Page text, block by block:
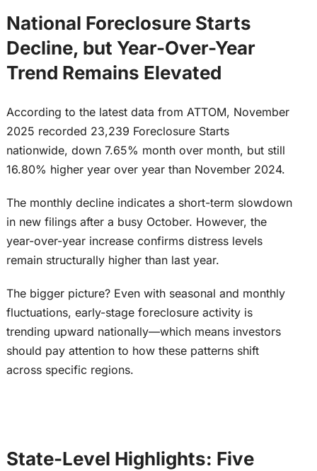
National Foreclosure Starts
Decline, but Year-Over-Year
Trend Remains Elevated
According to the latest data from ATTOM, November
2025 recorded 23,239 Foreclosure Starts
nationwide, down 7.65% month over month, but still
16.80% higher year over year than November 2024.
The monthly decline indicates a short-term slowdown
in new filings after a busy October. However, the
year-over-year increase confirms distress levels
remain structurally higher than last year.
The bigger picture? Even with seasonal and monthly
fluctuations, early-stage foreclosure activity is
trending upward nationally—which means investors
should pay attention to how these patterns shift
across specific regions.
State-Level Highlights: Five